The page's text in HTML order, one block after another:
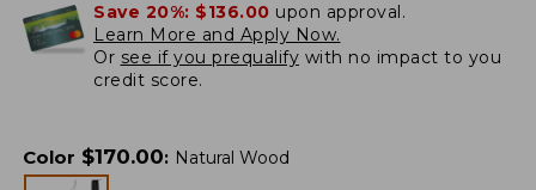
Save 20%: $136.00 upon approval.
Learn More and Apply Now.
Or see if you prequalify with no impact to you
credit score.
Color $170.00: Natural Wood